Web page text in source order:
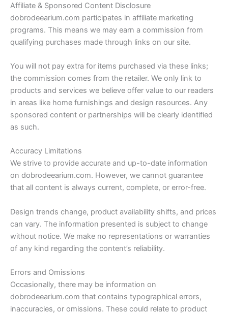
Affiliate & Sponsored Content Disclosure
dobrodeearium.com participates in affiliate marketing
programs. This means we may earn a commission from
qualifying purchases made through links on our site.
You will not pay extra for items purchased via these links;
the commission comes from the retailer. We only link to
products and services we believe offer value to our readers
in areas like home furnishings and design resources. Any
sponsored content or partnerships will be clearly identified
as such.
Accuracy Limitations
We strive to provide accurate and up-to-date information
on dobrodeearium.com. However, we cannot guarantee
that all content is always current, complete, or error-free.
Design trends change, product availability shifts, and prices
can vary. The information presented is subject to change
without notice. We make no representations or warranties
of any kind regarding the content’s reliability.
Errors and Omissions
Occasionally, there may be information on
dobrodeearium.com that contains typographical errors,
inaccuracies, or omissions. These could relate to product